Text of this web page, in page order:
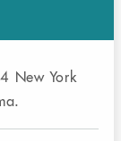
New York